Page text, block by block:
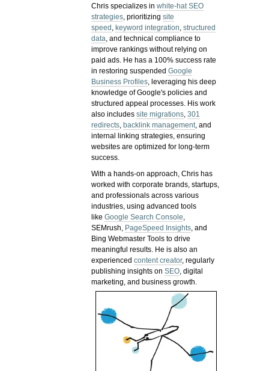
Chris specializes inwhite-hat SEO
strategies, prioritizingsite
speed , keyword integration,structured
data, and technical compliance to
improve rankings without relying on
paid ads. He has a 100% success rate
in restoring suspendedGoogle
Business Profiles, leveraging his deep
knowledge of Google's policies and
structured appeal processes. His work
also includessite migrations,301
redirects, backlink management, and
internal linking strategies, ensuring
websites are optimized for long-term
success.
With a hands-on approach, Chris has
worked with corporate brands, startups,
and professionals across various
industries, using advanced tools
likeGoogle Search Console,
SEMrush, PageSpeed Insights, and
Bing Webmaster Tools to drive
meaningful results. He is also an
experiencedcontent creator, regularly
publishing insights onSEO, digital
marketing, and business growth.